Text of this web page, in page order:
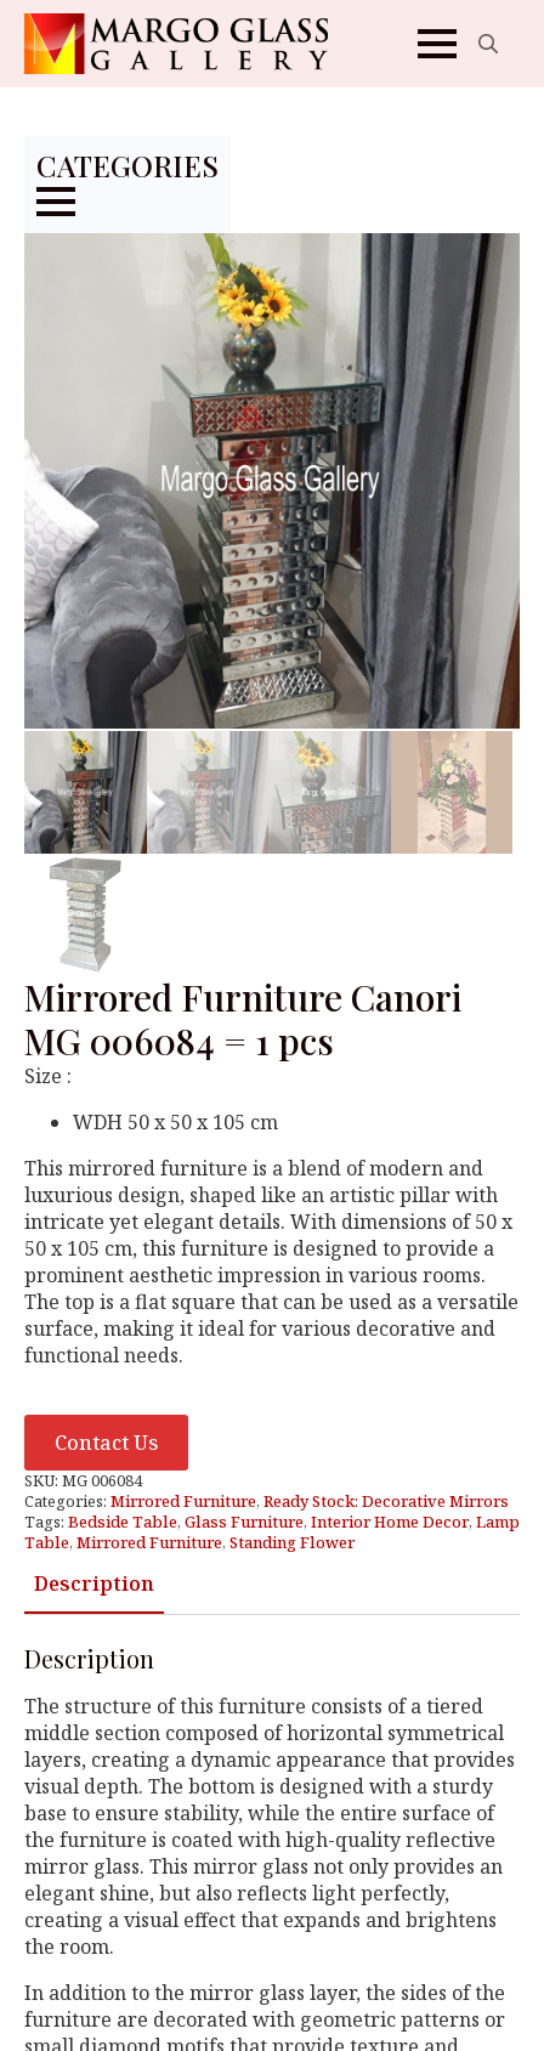
CATEGORIES
Mirrored Furniture Canori
MG 006084 = 1 pcs
Size :
WDH 50 x 50 x 105 cm
This mirrored furniture is a blend of modern and
luxurious design, shaped like an artistic pillar with
intricate yet elegant details. With dimensions of 50 x
50 x 105 cm, this furniture is designed to provide a
prominent aesthetic impression in various rooms.
The top is a flat square that can be used as a versatile
surface, making it ideal for various decorative and
functional needs.
Contact Us
SKU: MG 006084
Categories: Mirrored Furniture, Ready Stock: Decorative Mirrors
Tags: Bedside Table, Glass Furniture, Interior Home Decor, Lamp
Table, Mirrored Furniture, Standing Flower
Description
Description
The structure of this furniture consists of a tiered
middle section composed of horizontal symmetrical
layers, creating a dynamic appearance that provides
visual depth. The bottom is designed with a sturdy
base to ensure stability, while the entire surface of
the furniture is coated with high-quality reflective
mirror glass. This mirror glass not only provides an
elegant shine, but also reflects light perfectly,
creating a visual effect that expands and brightens
the room.
In addition to the mirror glass layer, the sides of the
furniture are decorated with geometric patterns or